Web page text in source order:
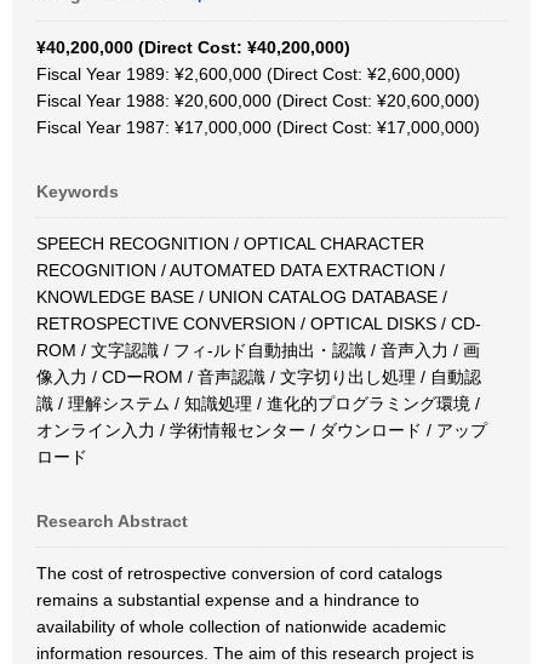
¥40,200,000 (Direct Cost: ¥40,200,000)
Fiscal Year 1989: ¥2,600,000 (Direct Cost: ¥2,600,000)
Fiscal Year 1988: ¥20,600,000 (Direct Cost: ¥20,600,000)
Fiscal Year 1987: ¥17,000,000 (Direct Cost: ¥17,000,000)
Keywords
SPEECH RECOGNITION / OPTICAL CHARACTER
RECOGNITION / AUTOMATED DATA EXTRACTION /
KNOWLEDGE BASE / UNION CATALOG DATABASE /
RETROSPECTIVE CONVERSION / OPTICAL DISKS / CD-
ROM / 文字認識 / フィ-ルド自動抽出・認識 / 音声入力 / 画
像入力 / CDーROM / 音声認識 / 文字切り出し処理 / 自動認
識 / 理解システム / 知識処理 / 進化的プログラミング環境 /
オンライン入力 / 学術情報センター / ダウンロード / アップ
ロード
Research Abstract
The cost of retrospective conversion of cord catalogs
remains a substantial expense and a hindrance to
availability of whole collection of nationwide academic
information resources. The aim of this research project is